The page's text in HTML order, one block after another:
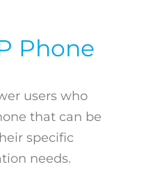
Phone
users who
that can be
specific
needs.